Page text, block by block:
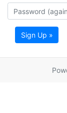
Sign Up »